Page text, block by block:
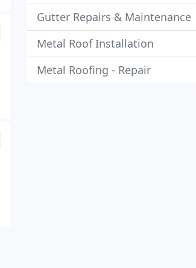
Gutter Repairs & Maintenance
Metal Roof Installation
Metal Roofing - Repair